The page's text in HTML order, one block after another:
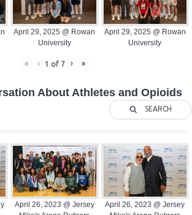
April 29, 2025 @ Rowan
University
April 29, 2025 @ Rowan
University
« ‹ 1 of 7 › »
About Athletes and Opioids
SEARCH
April 26, 2023 @ Jersey
April 26, 2023 @ Jersey